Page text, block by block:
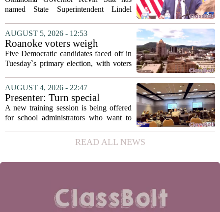
Fields to serve as education
named State Superintendent Lindel
education. The appointment puts Fields
in a dual role, as he will continue to
serve...
AUGUST 5, 2026 - 12:53
Roanoke voters weigh
education, housing and public
safety in Democratic City
Five Democratic candidates faced off in
Tuesday`s primary election, with voters
who will advance to the November
ballot. The race drew attention to a
cluster...
AUGUST 4, 2026 - 22:47
Presenter: Turn special
education conflict into
collaboration
A new training session is being offered
for school administrators who want to
constructively. The workshop, aimed at
principals and district leaders, focuses...
READ ALL NEWS